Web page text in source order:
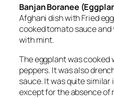
Banjan Boranee
Afghani dish with Fried
cooked tomato sauce
with mint.
The eggplant was cooked
peppers. It was also
sauce. It was quite
except for the absence of